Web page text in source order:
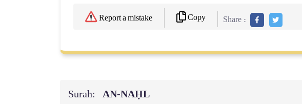
Report a mistake Copy Share :
Surah: AN-NAḤL